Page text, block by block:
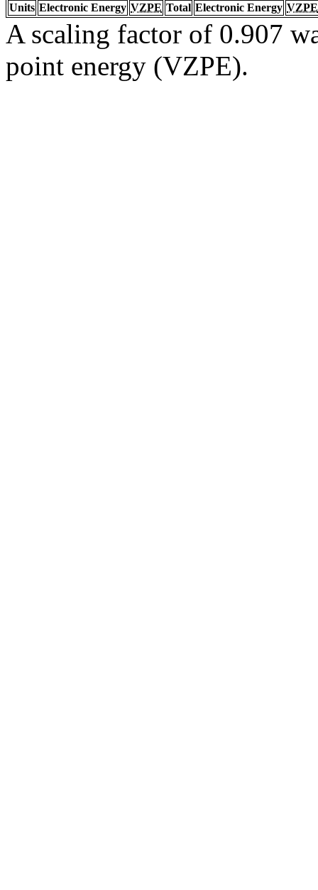
Units Electronic Energy VZPE Total Electronic Energy VZPE
A scaling factor of 0.907
point energy (VZPE).